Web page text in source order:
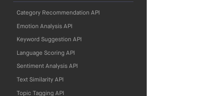
Category Recommendation API
Emotion Analysis API
Keyword Suggestion API
Language Scoring API
Sentiment Analysis API
Text Similarity API
Topic Tagging API